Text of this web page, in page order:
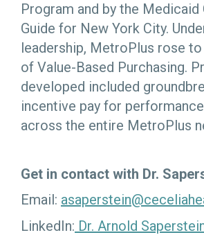
Program and by the Medicaid
Guide for New York City.
leadership, MetroPlus rose
of Value-Based Purchasing.
developed included
incentive pay for
across the entire MetroPlus
Get in contact with Dr.
Email:
LinkedIn: Dr. Arnold